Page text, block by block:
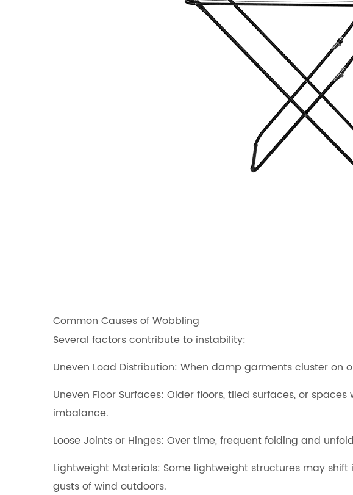
Common Causes of Wobbling
Several factors contribute to instability:
Uneven Load Distribution: When damp garments cluster on
Uneven Floor Surfaces: Older floors, tiled surfaces, or
imbalance.
Loose Joints or Hinges: Over time, frequent folding and
Lightweight Materials: Some lightweight structures may
gusts of wind outdoors.